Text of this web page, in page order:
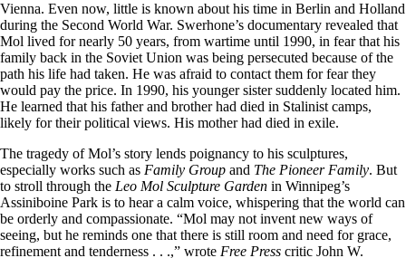
Vienna. Even now, little is known about his time in Berlin and Holland
during the Second World War. Swerhone’s documentary revealed that
Mol lived for nearly 50 years, from wartime until 1990, in fear that his
family back in the Soviet Union was being persecuted because of the
path his life had taken. He was afraid to contact them for fear they
would pay the price. In 1990, his younger sister suddenly located him.
He learned that his father and brother had died in Stalinist camps,
likely for their political views. His mother had died in exile.
The tragedy of Mol’s story lends poignancy to his sculptures,
especially works such as Family Group and The Pioneer Family. But
to stroll through the Leo Mol Sculpture Garden in Winnipeg’s
Assiniboine Park is to hear a calm voice, whispering that the world can
be orderly and compassionate. “Mol may not invent new ways of
seeing, but he reminds one that there is still room and need for grace,
refinement and tenderness . . .,” wrote Free Press critic John W.